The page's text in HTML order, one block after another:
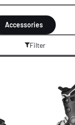
Accessories
Filter